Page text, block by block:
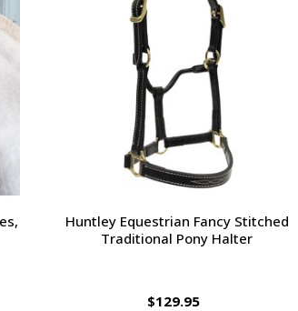
Huntley Equestrian Fancy Stitched
Traditional Pony Halter
$129.95